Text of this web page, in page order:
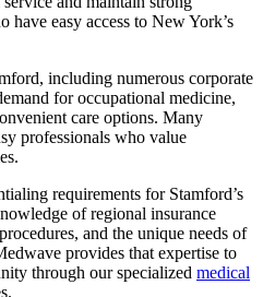
have easy access to New York’s
including numerous corporate
for occupational medicine,
care options. Many
professionals who value
requirements for Stamford’s
of regional insurance
and the unique needs of
provides that expertise to
through our specialized medical